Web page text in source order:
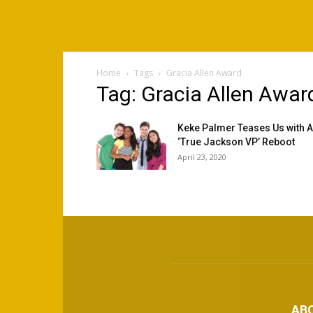
Home Tags Gracia Allen Award
Tag: Gracia Allen
Keke Palmer Teases Us with A
‘True Jackson VP’ Reboot
April 23, 2020